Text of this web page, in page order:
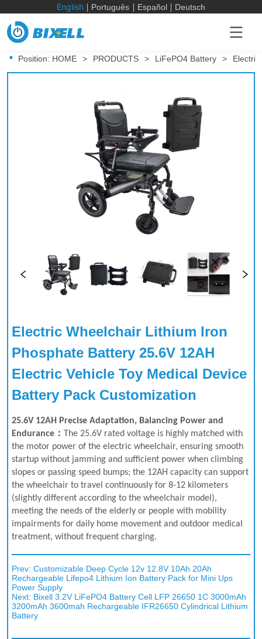
English Português Español Deutsch
Position: HOME > PRODUCTS > LiFePO4 Battery >
Electric Wheelchair Lithium Iron
Phosphate Battery 25.6V 12AH
Electric Vehicle Toy Medical Device
Battery Pack Customization
Prev:Customizable Deep Cycle 12v 12.8V 10Ah 20Ah
Rechargeable Lifepo4 Lithium Ion Battery Pack for Mini Ups
Power Supply
Next: Bixell 3.2V LiFePO4 Battery Cell LFP 26650 1C 3000mAh
3200mAh 3600mah Rechargeable IFR26650 Cylindrical Lithium
Battery